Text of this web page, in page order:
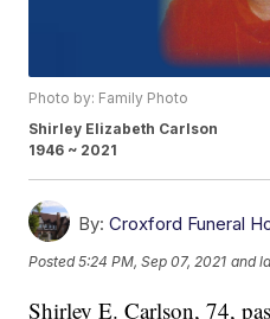
Photo by: Family Photo
Shirley Elizabeth Carlson
1946 ~ 2021
By: Croxford Funeral
Posted5:24 PM, Sep 07, 2021 and
Shirley E. Carlson, 74,